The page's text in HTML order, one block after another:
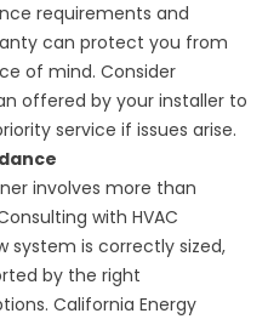
requirements and
can protect you from
of mind. Consider
offered by your installer to
service if issues arise.
involves more than
with HVAC
system is correctly sized,
by the right
California Energy